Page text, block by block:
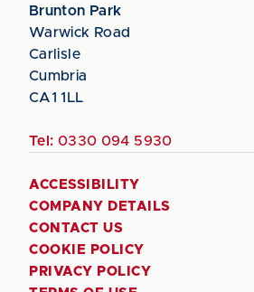
Brunton Park
Warwick Road
Carlisle
Cumbria
CA1 1LL
Tel: 0330 094 5930
ACCESSIBILITY
COMPANY DETAILS
CONTACT US
COOKIE POLICY
PRIVACY POLICY